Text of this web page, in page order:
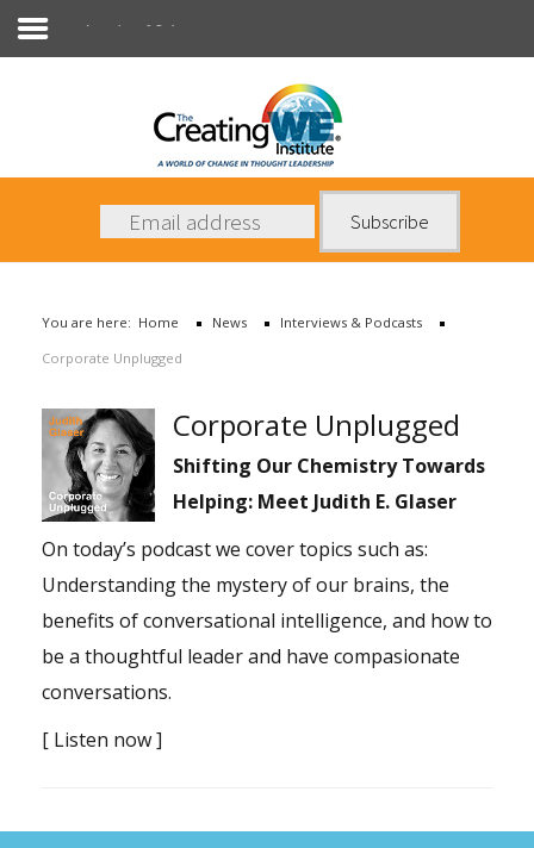
News
Books
Interviews & Podcasts
You are here: Home News
Interviews & Podcasts
Corporate Unplugged
Corporate Unplugged
Shifting Our Chemistry Towards
Helping: Meet Judith E. Glaser
On today’s podcast we cover topics such as:
Understanding the mystery of our brains, the
benefits of conversational intelligence, and how to
be a thoughtful leader and have compasionate
conversations.
[ Listen now]